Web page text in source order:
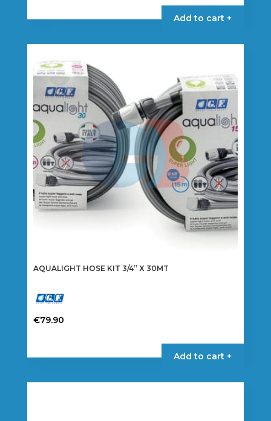
Add to cart +
AQUALIGHT HOSE KIT 3/4” X 30MT
€79.90
Add to cart +